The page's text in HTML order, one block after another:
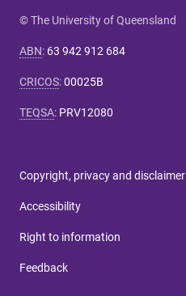
© The University of Queensland
ABN: 63 942 912 684
CRICOS:00025B
TEQSA: PRV12080
Copyright, privacy and disclaimer
Accessibility
Right to information
Feedback